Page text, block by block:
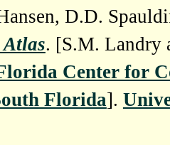
D.D.
. [S.M. Landry
Center for
Florida].